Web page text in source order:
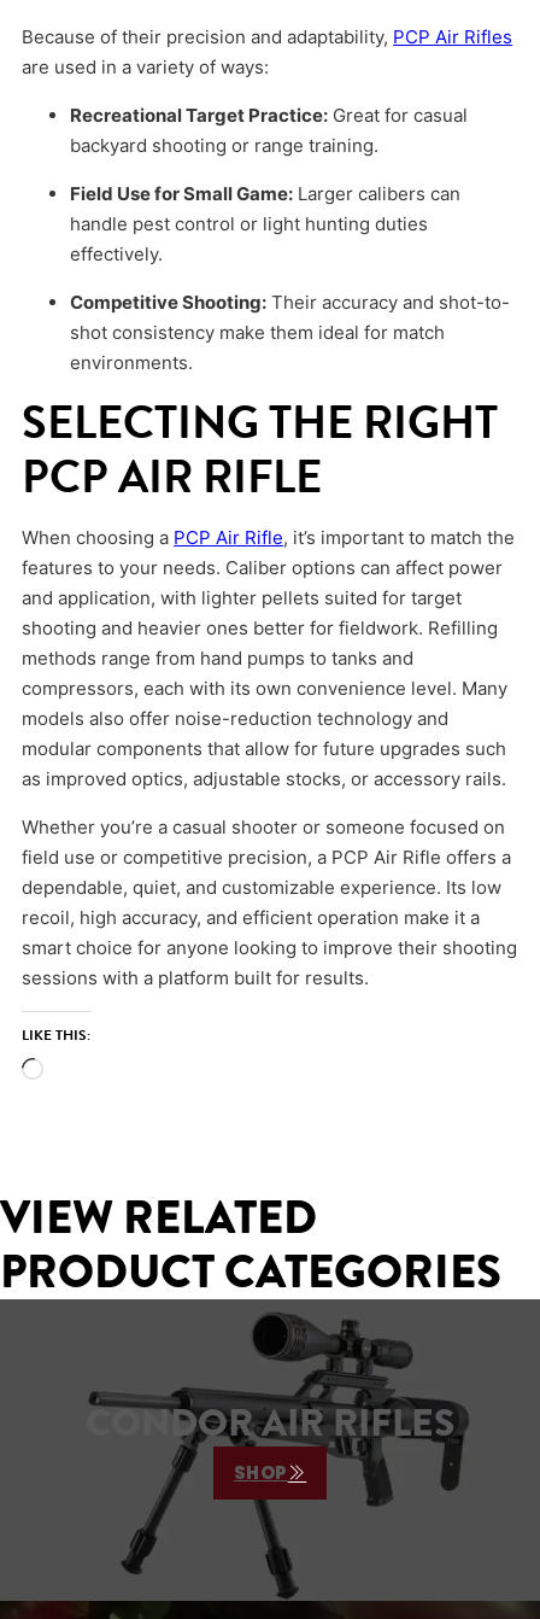
Because of their precision and adaptability, PCP Air Rifles
are used in a variety of ways:
Recreational Target Practice: Great for casual
backyard shooting or range training.
Field Use for Small Game: Larger calibers can
handle pest control or light hunting duties
effectively.
Competitive Shooting: Their accuracy and shot-to-
shot consistency make them ideal for match
environments.
SELECTING THE RIGHT
PCP AIR RIFLE
When choosing a PCP Air Rifle, it’s important to match the
features to your needs. Caliber options can affect power
and application, with lighter pellets suited for target
shooting and heavier ones better for fieldwork. Refilling
methods range from hand pumps to tanks and
compressors, each with its own convenience level. Many
models also offer noise-reduction technology and
modular components that allow for future upgrades such
as improved optics, adjustable stocks, or accessory rails.
Whether you’re a casual shooter or someone focused on
field use or competitive precision, a PCP Air Rifle offers a
dependable, quiet, and customizable experience. Its low
recoil, high accuracy, and efficient operation make it a
smart choice for anyone looking to improve their shooting
sessions with a platform built for results.
LIKE THIS:
Loading…
VIEW RELATED
PRODUCT CATEGORIES
CONDOR AIR RIFLES
SHOP